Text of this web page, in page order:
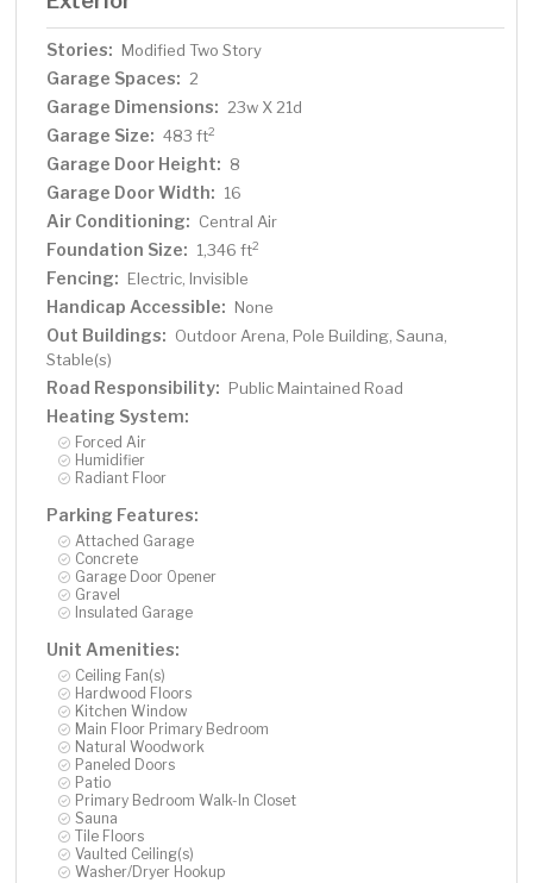
Stories: Modified Two Story
Garage Spaces: 2
Garage Dimensions: 23w X 21d
Garage Size: 483 ft2
Garage Door Height: 8
Garage Door Width: 16
Air Conditioning: Central Air
Foundation Size: 1,346 ft2
Fencing: Electric, Invisible
Handicap Accessible: None
Out Buildings: Outdoor Arena, Pole Building, Sauna,
Stable(s)
Road Responsibility: Public Maintained Road
Heating System:
Forced Air
Humidifier
Radiant Floor
Parking Features:
Attached Garage
Concrete
Garage Door Opener
Gravel
Insulated Garage
Unit Amenities:
Ceiling Fan(s)
Hardwood Floors
Kitchen Window
Main Floor Primary Bedroom
Natural Woodwork
Paneled Doors
Patio
Primary Bedroom Walk-In Closet
Sauna
Tile Floors
Vaulted Ceiling(s)
Washer/Dryer Hookup